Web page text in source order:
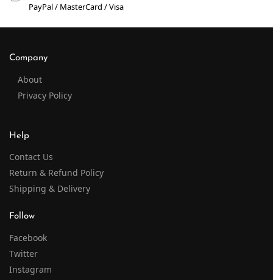
PayPal / MasterCard / Visa
Company
About
Privacy Policy
Help
Contact Us
Return & Refund Policy
Shipping & Delivery
Follow
Facebook
Twitter
Instagram